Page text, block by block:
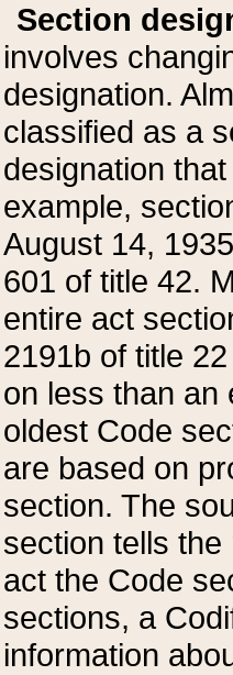
Section
involves
designation.
classified as a
designation
example,
August 14,
601 of title 42.
entire act
2191b of title
on less than an
oldest Code
are based on
section. The
section tells
act the Code
sections, a
information